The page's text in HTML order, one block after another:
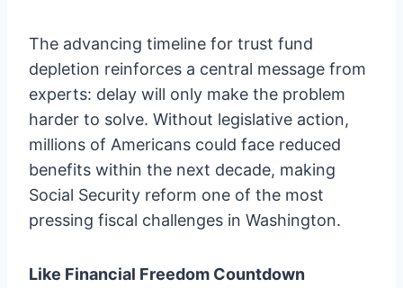
The advancing timeline for trust fund
depletion reinforces a central message from
experts: delay will only make the problem
harder to solve. Without legislative action,
millions of Americans could face reduced
benefits within the next decade, making
Social Security reform one of the most
pressing fiscal challenges in Washington.
Like Financial Freedom Countdown